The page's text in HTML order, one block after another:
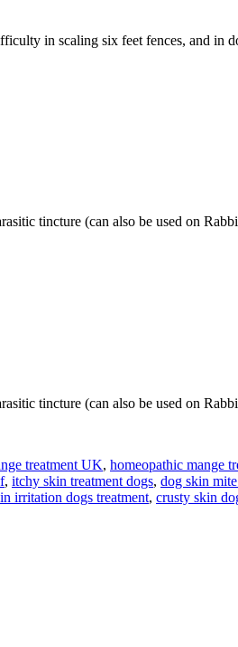
in scaling six feet fences, and in
tincture (can also be used on
tincture (can also be used on
treatment UK, homeopathic mange
, itchy skin treatment dogs, dog skin
irritation dogs treatment, crusty skin